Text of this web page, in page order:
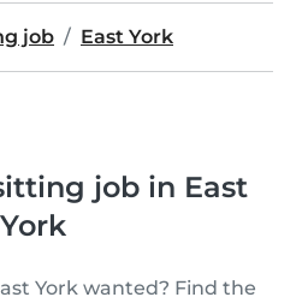
job East York
job in East
York
York wanted? Find the